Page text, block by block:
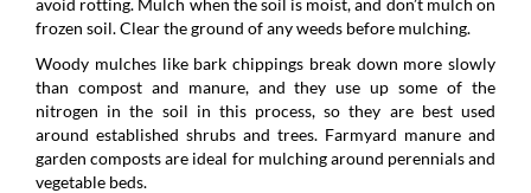
frozen soil. Clear the ground of any weeds before mulching.
Woody mulches like bark chippings break down more slowly
than compost and manure, and they use up some of the
nitrogen in the soil in this process, so they are best used
around established shrubs and trees. Farmyard manure and
garden composts are ideal for mulching around perennials and
vegetable beds.